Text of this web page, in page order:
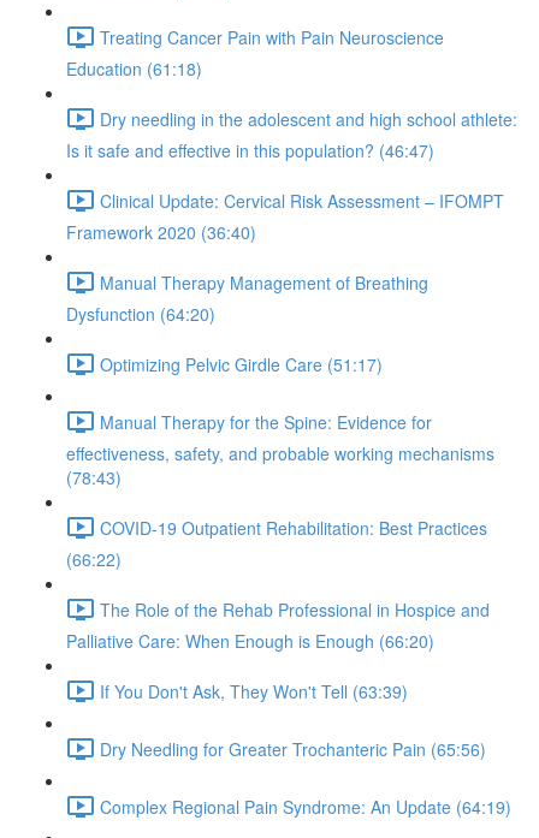
Treating Cancer Pain with Pain Neuroscience
Education (61:18)
Dry needling in the adolescent and high school athlete:
Is it safe and effective in this population? (46:47)
Clinical Update: Cervical Risk Assessment – IFOMPT
Framework 2020 (36:40)
Manual Therapy Management of Breathing
Dysfunction (64:20)
Optimizing Pelvic Girdle Care (51:17)
Manual Therapy for the Spine: Evidence for
effectiveness, safety, and probable working mechanisms
(78:43)
COVID-19 Outpatient Rehabilitation: Best Practices
(66:22)
The Role of the Rehab Professional in Hospice and
Palliative Care: When Enough is Enough (66:20)
If You Don't Ask, They Won't Tell (63:39)
Dry Needling for Greater Trochanteric Pain (65:56)
Complex Regional Pain Syndrome: An Update (64:19)